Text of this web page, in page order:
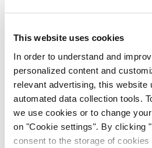
This website uses cookies
In order to understand and
personalized content and
relevant advertising, this website
automated data collection tools.
we use cookies or to change
on "Cookie settings". By clicking
consent to the storage of
(1.3)
Other operating income